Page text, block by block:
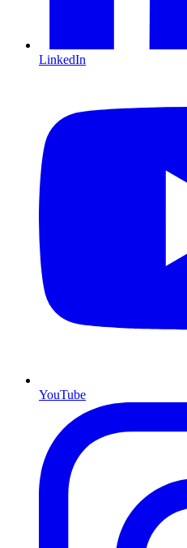
LinkedIn
YouTube